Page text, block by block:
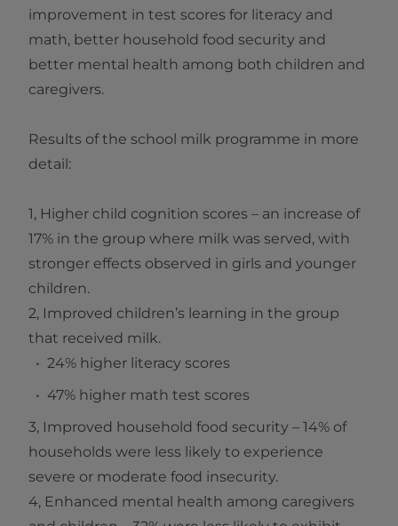
improvement in test scores for literacy and
math, better household food security and
better mental health among both children and
caregivers.
Results of the school milk programme in more
detail:
1, Higher child cognition scores – an increase of
17% in the group where milk was served, with
stronger effects observed in girls and younger
children.
2, Improved children’s learning in the group
that received milk.
24% higher literacy scores
47% higher math test scores
3, Improved household food security – 14% of
households were less likely to experience
severe or moderate food insecurity.
4, Enhanced mental health among caregivers